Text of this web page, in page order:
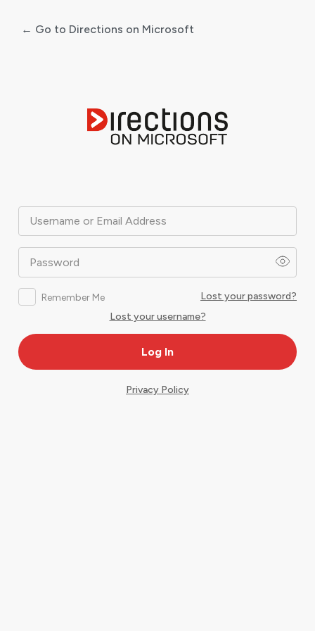
Username or Email Address
Password
Remember Me
Lost your password?
Lost your username?
← Go to Directions on Microsoft
Privacy Policy